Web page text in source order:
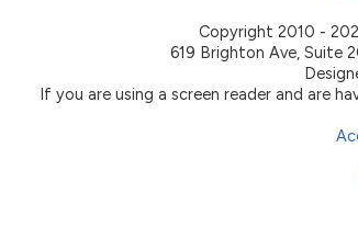
Copyright 2010 -
619 Brighton Ave, Suite
If you are using a screen reader and are